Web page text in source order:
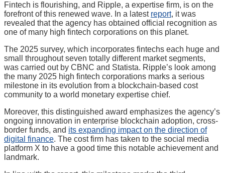
Fintech is flourishing, and Ripple, a expertise firm, is on the
forefront of this renewed wave. In a latest report, it was
revealed that the agency has obtained official recognition as
one of many high fintech corporations on this planet.
The 2025 survey, which incorporates fintechs each huge and
small throughout seven totally different market segments,
was carried out by CBNC and Statista. Ripple’s look among
the many 2025 high fintech corporations marks a serious
milestone in its evolution from a blockchain-based cost
community to a world monetary expertise chief.
Moreover, this distinguished award emphasizes the agency’s
ongoing innovation in enterprise blockchain adoption, cross-
border funds, and its expanding impact on the direction of
digital finance. The cost firm has taken to the social media
platform X to have a good time this notable achievement and
landmark.